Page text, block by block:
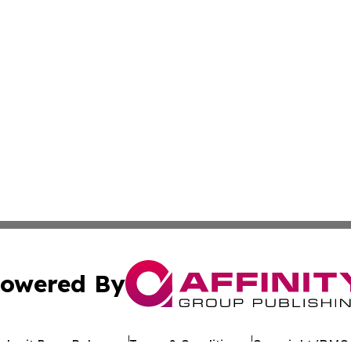
By
Press Release Terms & Conditions Copyright/